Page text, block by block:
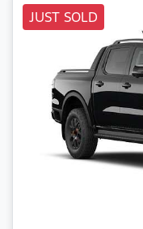
JUST SOLD